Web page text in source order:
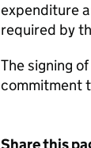
expenditure
required by
The signing
commitment